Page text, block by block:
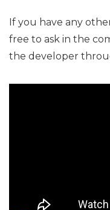
If you have any
free to ask in the
the developer